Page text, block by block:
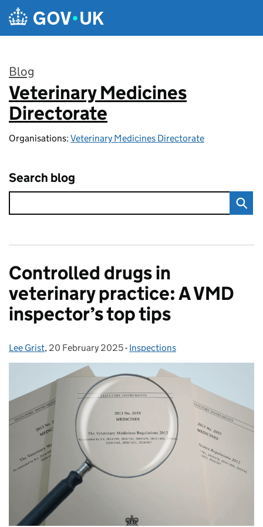
Skip to main content
Blog
:
Veterinary Medicines
Directorate
Organisations: Veterinary Medicines Directorate
Search blog
Controlled drugs in
veterinary practice: A VMD
inspector’s top tips
Posted by:
Lee Grist, Posted on:
20 February 2025- Categories:
Inspections